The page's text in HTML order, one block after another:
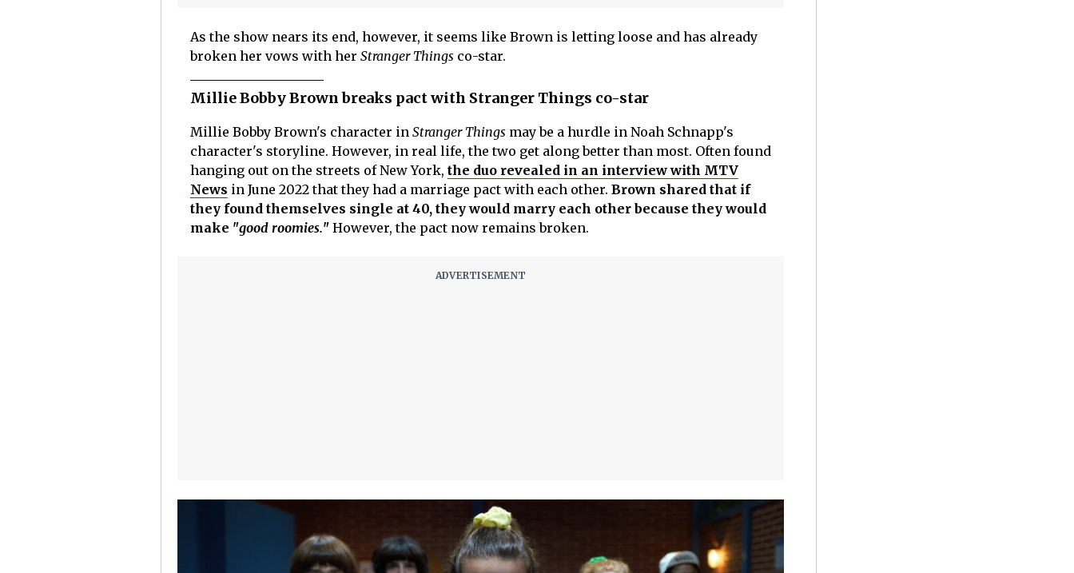
As the show nears its end, however, it seems like Brown is letting loose and has already
broken her vows with her Stranger Things co-star.
Millie Bobby Brown breaks pact with Stranger Things co-star
Millie Bobby Brown's character in Stranger Things may be a hurdle in Noah Schnapp's
character's storyline. However, in real life, the two get along better than most. Often found
hanging out on the streets of New York, the duo revealed in an interview with MTV
News in June 2022 that they had a marriage pact with each other. Brown shared that if
they found themselves single at 40, they would marry each other because they would
make "good roomies." However, the pact now remains broken.